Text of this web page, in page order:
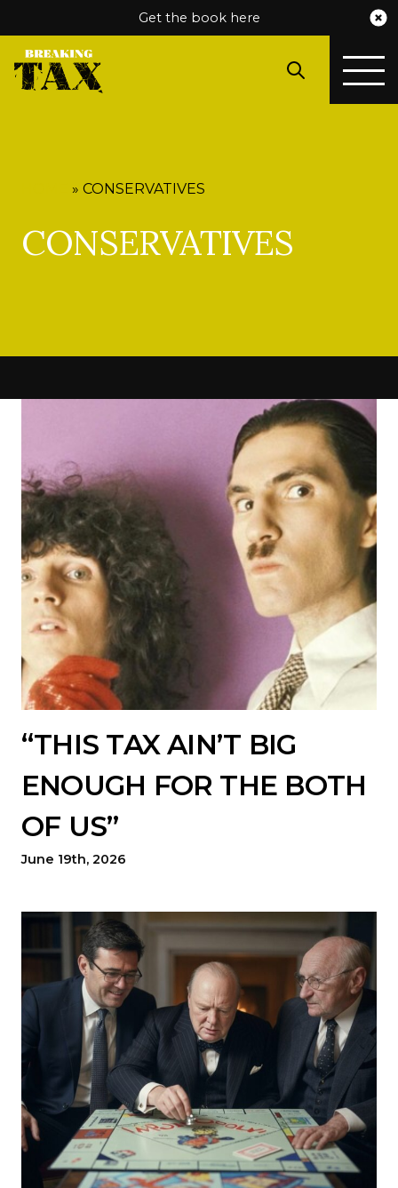
Get the book here
» CONSERVATIVES
CONSERVATIVES
“THIS TAX AIN’T BIG
ENOUGH FOR THE BOTH
OF US”
June 19th, 2026